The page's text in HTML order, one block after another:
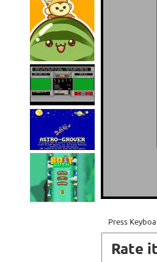
Press
Rate it